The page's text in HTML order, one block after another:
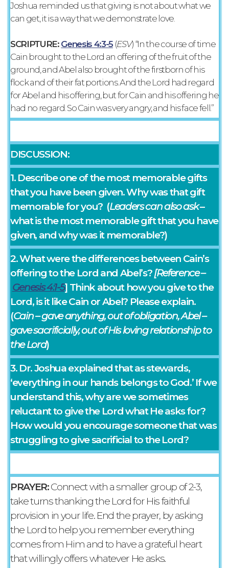
Joshua reminded us that giving is not about what we
can get, it is a way that we demonstrate love.
SCRIPTURE: Genesis‬ ‭4‬:‭3‬-‭5‬ ‭(ESV‬‬) “In the course of time
Cain brought to the Lord an offering of the fruit of the
ground, and Abel also brought of the firstborn of his
flock and of their fat portions. And the Lord had regard
for Abel and his offering, but for Cain and his offering he
had no regard. So Cain was very angry, and his face fell.”
DISCUSSION:
1. Describe one of the most memorable gifts
that you have been given. Why was that gift
memorable for you? (Leaders can also ask–
what is the most memorable gift that you have
given, and why was it memorable?)
2. What were the differences between Cain’s
offering to the Lord and Abel’s?[Reference –
Genesis‬ ‭4‬:‭1-5] Think about how you give to the
Lord, is it like Cain or Abel? Please explain.
(Cain – gave anything, out of obligation, Abel –
gave sacrificially, out of His loving relationship to
the Lord)
3. Dr. Joshua explained that as stewards,
‘everything in our hands belongs to God.’ If we
understand this, why are we sometimes
reluctant to give the Lord what He asks for?
How would you encourage someone that was
struggling to give sacrificial to the Lord?
PRAYER:Connect with a smaller group of 2-3,
take turns thanking the Lord for His faithful
provision in your life. End the prayer, by asking
the Lord to help you remember everything
comes from Him and to have a grateful heart
that willingly offers whatever He asks.